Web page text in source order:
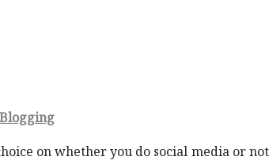
on whether you do social media or